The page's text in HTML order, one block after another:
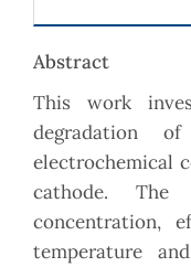
Abstract
This work
degradation
electrochemical
cathode.
concentration,
temperature